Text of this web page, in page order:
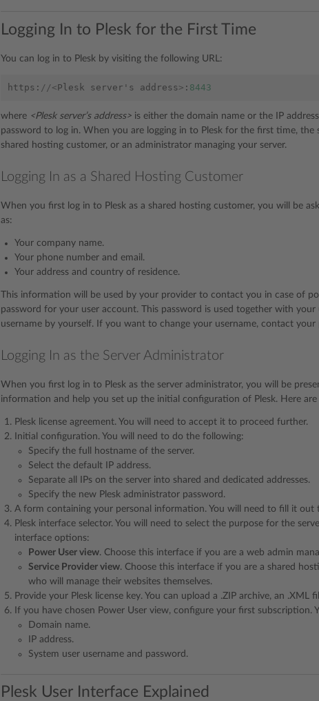
Logging In to Plesk for the First Time
You can log in to Plesk by visiting the following URL:
https : //<Plesk server ' s address > : 8443
where <Plesk server’s address> is either the domain name or the IP
password to log in. When you are logging in to Plesk for the first time,
shared hosting customer, or an administrator managing your server.
Logging In as a Shared Hosting Customer
When you first log in to Plesk as a shared hosting customer, you will be
as:
Your company name.
Your phone number and email.
Your address and country of residence.
This information will be used by your provider to contact you in case of
password for your user account. This password is used together with
username by yourself. If you want to change your username, contact your
Logging In as the Server Administrator
When you first log in to Plesk as the server administrator, you will be
information and help you set up the initial configuration of Plesk. Here are
Plesk license agreement. You will need to accept it to proceed further.
Initial configuration. You will need to do the following:
Specify the full hostname of the server.
Select the default IP address.
Separate all IPs on the server into shared and dedicated addresses.
Specify the new Plesk administrator password.
A form containing your personal information. You will need to fill it out
Plesk interface selector. You will need to select the purpose for the
interface options:
Power User view. Choose this interface if you are a web admin
Service Provider view. Choose this interface if you are a shared
who will manage their websites themselves.
Provide your Plesk license key. You can upload a .ZIP archive, an .XML
If you have chosen Power User view, configure your first subscription.
Domain name.
IP address.
System user username and password.
Plesk User Interface Explained